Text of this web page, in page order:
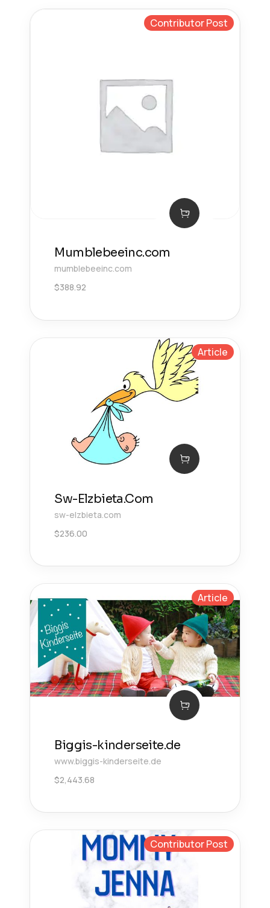
Contributor Post
Mumblebeeinc.com
mumblebeeinc.com
$388.92
Article
Sw-Elzbieta.Com
sw-elzbieta.com
$236.00
Article
Biggis-kinderseite.de
www.biggis-kinderseite.de
$2,443.68
Contributor Post